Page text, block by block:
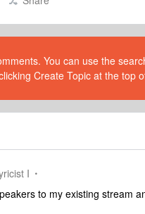
You can use the
Create Topic at the top
I
to my existing stream